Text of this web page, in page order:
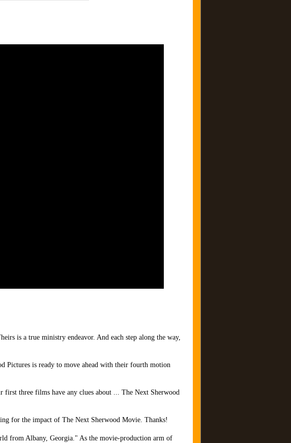
is a true ministry endeavor. And each step along the way,
Pictures is ready to move ahead with their fourth motion
three films have any clues about ... The Next Sherwood
for the impact of The Next Sherwood Movie. Thanks!
from Albany, Georgia." As the movie-production arm of